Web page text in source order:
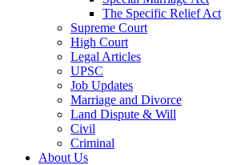
The Specific Relief Act
Supreme Court
High Court
Legal Articles
UPSC
Job Updates
Marriage and Divorce
Land Dispute & Will
Civil
Criminal
About Us